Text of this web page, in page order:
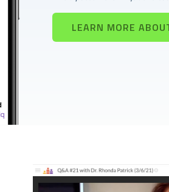
LEARN MORE